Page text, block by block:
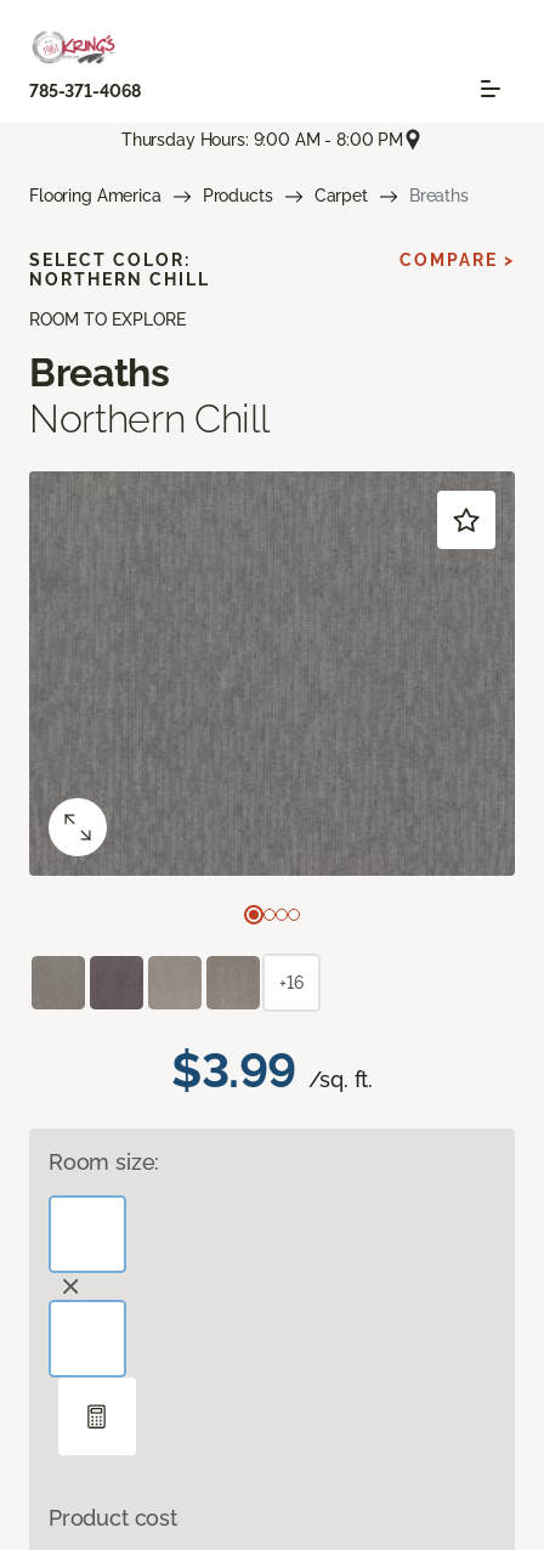
785-371-4068
Thursday Hours: 9:00 AM - 8:00 PM
Flooring America Products Carpet Breaths
ROOM TO EXPLORE
Breaths
Northern Chill
$3.99 /sq. ft.
Room size:
Product cost
SELECT COLOR:
NORTHERN CHILL
COMPARE >
+16